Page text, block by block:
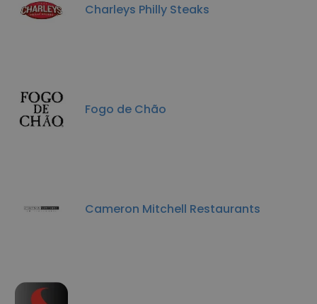
Charleys Philly Steaks
Fogo de Chão
Cameron Mitchell Restaurants